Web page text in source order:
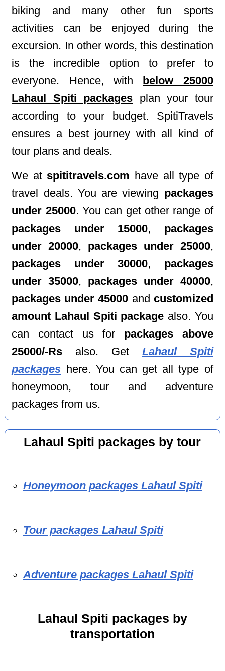
biking and many other fun sports
activities can be enjoyed during the
excursion. In other words, this destination
is the incredible option to prefer to
everyone. Hence, with
below 25000
Lahaul Spiti packages plan your tour
according to your budget. SpitiTravels
ensures a best journey with all kind of
tour plans and deals.
We at spititravels.com have all type of
travel deals. You are viewing packages
under 25000. You can get other range of
packages under 15000, packages
under 20000, packages under 25000,
packages under 30000, packages
under 35000, packages under 40000,
packages under 45000 and customized
amount Lahaul Spiti package also. You
can contact us for packages above
25000/-Rs also. Get Lahaul Spiti
packages here. You can get all type of
honeymoon, tour and adventure
packages from us.
Lahaul Spiti packages by tour
Honeymoon packages Lahaul Spiti
Tour packages Lahaul Spiti
Adventure packages Lahaul Spiti
Lahaul Spiti packages by
transportation